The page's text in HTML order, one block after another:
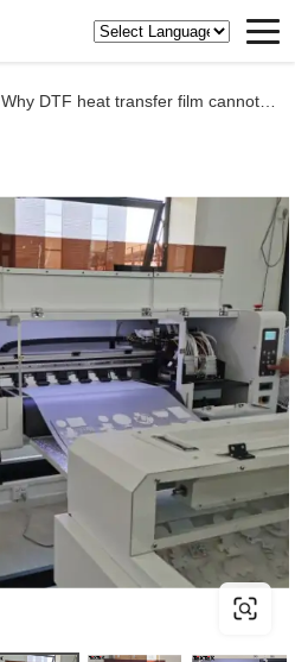
Why DTF heat transfer film cannot be shaken off cleanly?